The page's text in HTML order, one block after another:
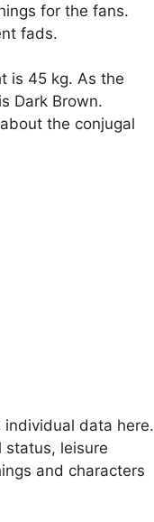
for the fans.
fads.
is 45 kg. As the
Dark Brown.
the conjugal
data here.
status, leisure
and characters